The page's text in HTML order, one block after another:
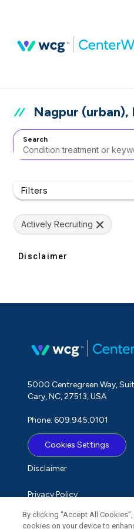
Nagpur (urban),
Search
Filters
Actively Recruiting
Disclaimer
5000 Centregreen Way,
Cary, NC, 27513, USA
Phone: 609.945.0101
Cookies Settings
Disclaimer
Privacy Policy
Term of Use
By clicking “Accept All
cookies on your device to